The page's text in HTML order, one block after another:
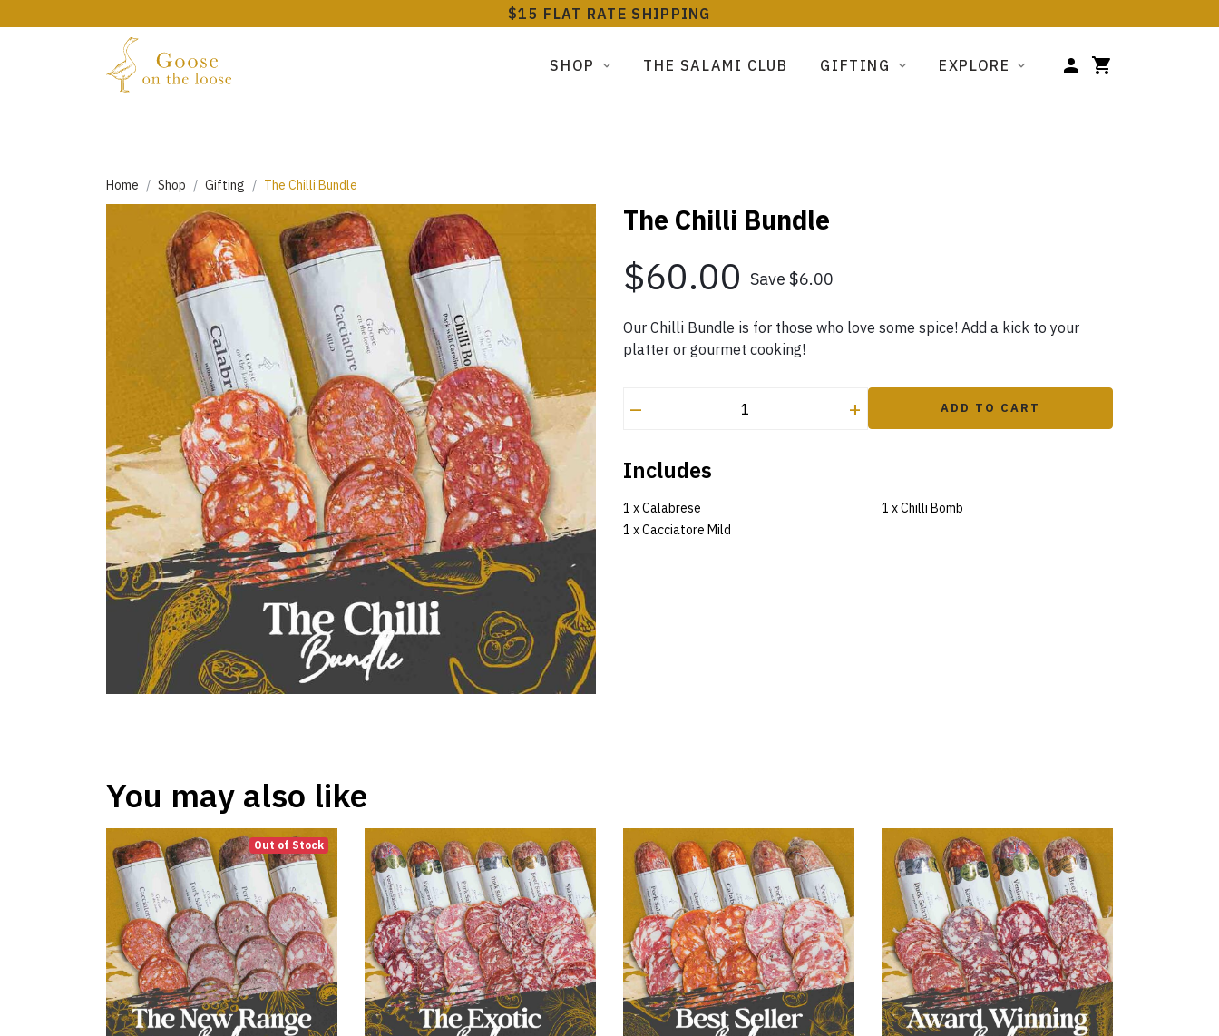
$15 FLAT RATE SHIPPING
SHOP THE SALAMI CLUB GIFTING EXPLORE
Home Shop Gifting The Chilli Bundle
The Chilli Bundle
$60.00 Save $6.00
Our Chilli Bundle is for those who love some spice! Add a kick to your
platter or gourmet cooking!
– + ADD TO CART
Includes
1 x Calabrese
1 x Chilli Bomb
1 x Cacciatore Mild
You may also like
Out of Stock